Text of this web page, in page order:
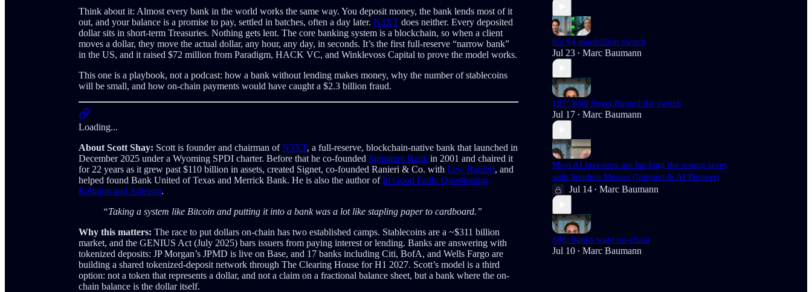
Think about it: Almost every bank in the world works the same way. You deposit money, the bank lends most of it
out, and your balance is a promise to pay, settled in batches, often a day later. N3XT does neither. Every deposited
dollar sits in short-term Treasuries. Nothing gets lent. The core banking system is a blockchain, so when a client
moves a dollar, they move the actual dollar, any hour, any day, in seconds. It’s the first full-reserve “narrow bank”
in the US, and it raised $72 million from Paradigm, HACK VC, and Winklevoss Capital to prove the model works.
This one is a playbook, not a podcast: how a bank without lending makes money, why the number of stablecoins
will be small, and how on-chain payments would have caught a $2.3 billion fraud.
Loading...
About Scott Shay: Scott is founder and chairman ofN3XT, a full-reserve, blockchain-native bank that launched in
December 2025 under a Wyoming SPDI charter. Before that he co-founded Signature Bank in 2001 and chaired it
for 22 years as it grew past $110 billion in assets, created Signet, co-founded Ranieri & Co. with Lew Ranieri, and
helped found Bank United of Texas and Merrick Bank. He is also the author ofIn Good Faith: Questioning
Religion and Atheism.
“Taking a system like Bitcoin and putting it into a bank was a lot like stapling paper to cardboard.”
Why this matters: The race to put dollars on-chain has two established camps. Stablecoins are a ~$311 billion
market, and the GENIUS Act (July 2025) bars issuers from paying interest or lending. Banks are answering with
tokenized deposits: JP Morgan’s JPMD is live on Base, and 17 banks including Citi, BofA, and Wells Fargo are
building a shared tokenized-deposit network through The Clearing House for H1 2027. Scott’s model is a third
option: not a token that represents a dollar, and not a claim on a fractional balance sheet, but a bank where the on-
chain balance is the dollar itself.
the $4 quadrillion switch
Jul 23 • Marc Baumann
187: Wall Street flipped the switch
Jul 17 • Marc Baumann
Most AI investors are backing the wrong layer,
with Stephen Messer (Internet & AI Pioneer)
Jul 14 • Marc Baumann
186: banks went on-chain
Jul 10 • Marc Baumann